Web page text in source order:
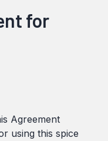
for
Agreement
using this spice